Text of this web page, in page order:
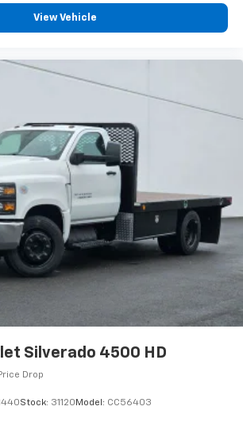
View Vehicle
Silverado 4500 HD
Drop
Stock: 31120 Model: CC56403